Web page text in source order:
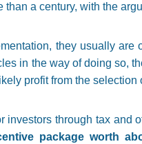
than a century, with the
they usually
in the way of doing so,
profit from the
investors through tax and
package worth